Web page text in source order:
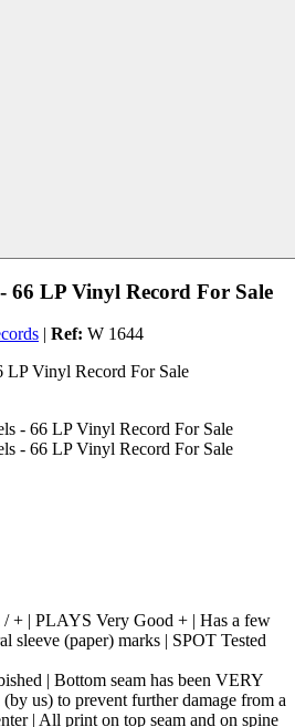
66 LP Vinyl Record For Sale
| Ref: W 1644
+ | PLAYS Very Good + | Has a few
sleeve (paper) marks | SPOT Tested
| Bottom seam has been VERY
us) to prevent further damage from a
| All print on top seam and on spine